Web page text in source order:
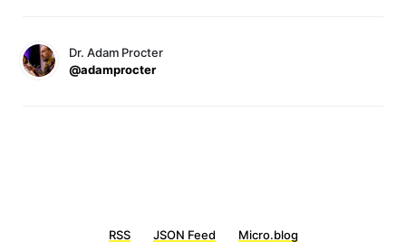
Dr. Adam Procter
@adamprocter
RSS JSON Feed Micro.blog